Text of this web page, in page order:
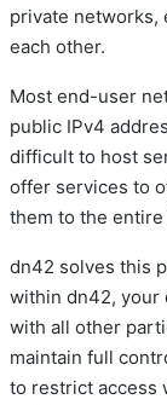
private networks,
each other.
Most end-user
public IPv4
difficult to host
offer services to
them to the
dn42 solves this
within dn42, your
with all other
maintain full
to restrict access